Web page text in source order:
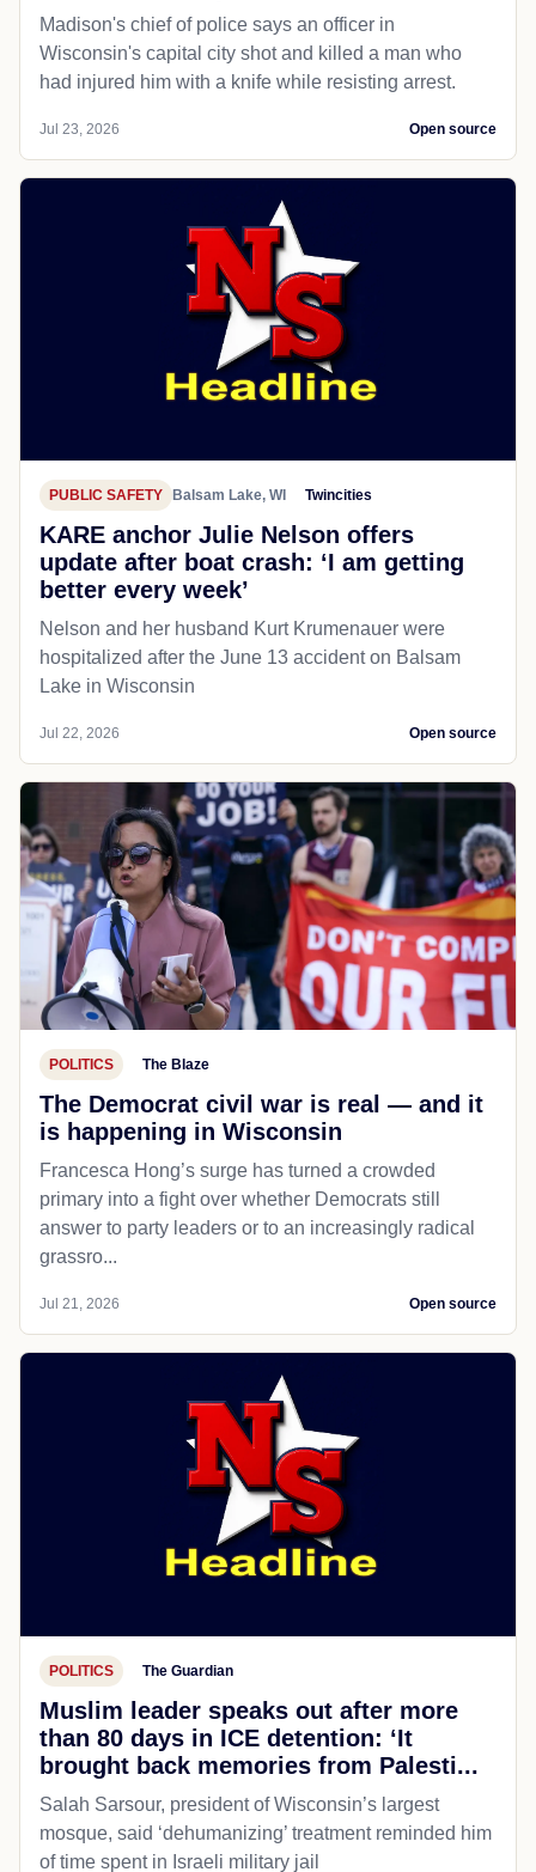
Madison's chief of police says an officer in
Wisconsin's capital city shot and killed a man who
had injured him with a knife while resisting arrest.
Jul 23, 2026 Open source
PUBLIC SAFETY Balsam Lake, WI Twincities
KARE anchor Julie Nelson offers
update after boat crash: ‘I am getting
better every week’
Nelson and her husband Kurt Krumenauer were
hospitalized after the June 13 accident on Balsam
Lake in Wisconsin
Jul 22, 2026 Open source
POLITICS The Blaze
The Democrat civil war is real — and it
is happening in Wisconsin
Francesca Hong’s surge has turned a crowded
primary into a fight over whether Democrats still
answer to party leaders or to an increasingly radical
grassro...
Jul 21, 2026 Open source
POLITICS The Guardian
Muslim leader speaks out after more
than 80 days in ICE detention: ‘It
brought back memories from Palesti...
Salah Sarsour, president of Wisconsin’s largest
mosque, said ‘dehumanizing’ treatment reminded him
of time spent in Israeli military jail